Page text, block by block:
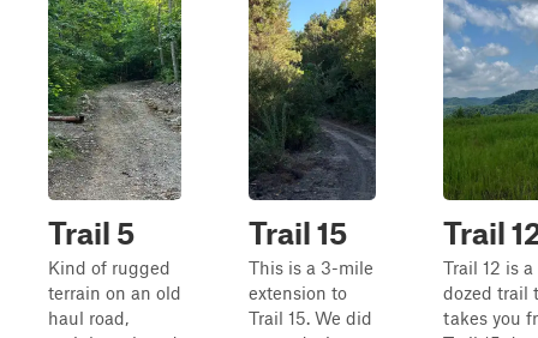
Trail 5
Kind of rugged
terrain on an old
haul road,
Trail 15
This is a 3-mile
extension to
Trail 15. We did
Trail
Trail 12 is
dozed trail
takes you